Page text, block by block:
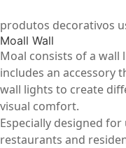
produtos decorativos
Moall Wall
Moal consists of a
includes an accessory
wall lights to create
visual comfort.
Especially designed
restaurants and